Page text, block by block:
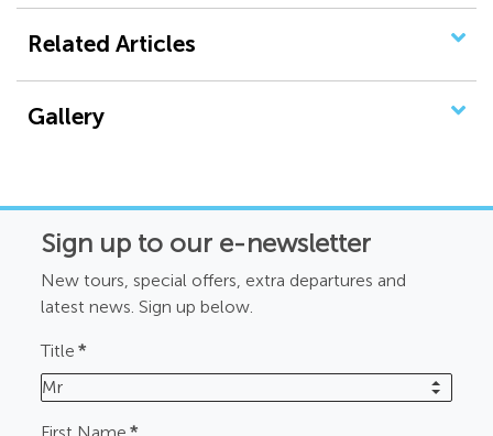
Related Articles
Gallery
Sign up to our e-newsletter
New tours, special offers, extra departures and
latest news. Sign up below.
Title *
Mr